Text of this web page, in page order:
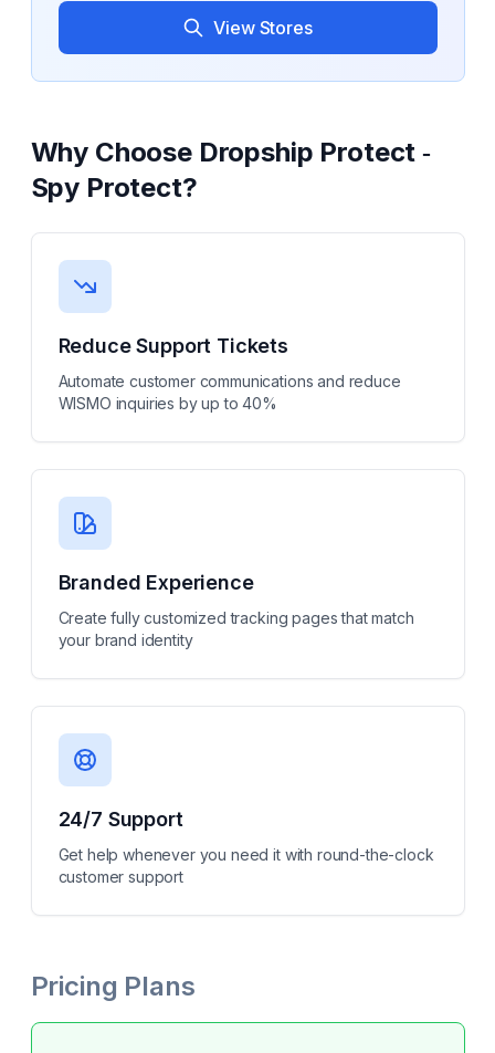
View Stores
Why Choose Dropship Protect ‑
Spy Protect?
Reduce Support Tickets
Automate customer communications and reduce
WISMO inquiries by up to 40%
Branded Experience
Create fully customized tracking pages that match
your brand identity
24/7 Support
Get help whenever you need it with round-the-clock
customer support
Pricing Plans